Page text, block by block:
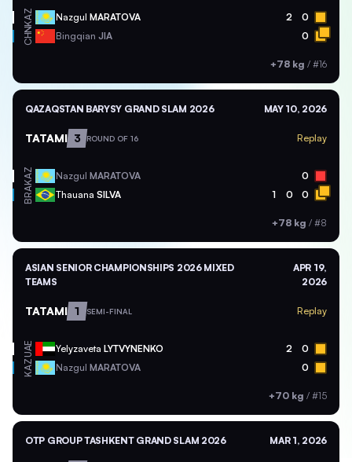
KAZ Nazgul MARATOVA 2 0
CHN Bingqian JIA 0
+78 kg / #16
QAZAQSTAN BARYSY GRAND SLAM 2026 MAY 10, 2026
TATAMI 3 ROUND OF 16 Replay
KAZ Nazgul MARATOVA 0
BRA Thauana SILVA 1 0 0
+78 kg / #8
ASIAN SENIOR CHAMPIONSHIPS 2026 MIXED
TEAMS
APR 19,
2026
TATAMI 1 SEMI-FINAL Replay
UAE Yelyzaveta LYTVYNENKO 2 0
KAZ Nazgul MARATOVA 0
+70 kg / #15
OTP GROUP TASHKENT GRAND SLAM 2026 MAR 1, 2026